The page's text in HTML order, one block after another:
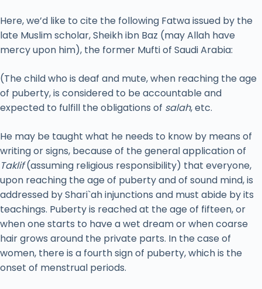
Here, we’d like to cite the following Fatwa issued by the
late Muslim scholar, Sheikh ibn Baz (may Allah have
mercy upon him), the former Mufti of Saudi Arabia:
(The child who is deaf and mute, when reaching the age
of puberty, is considered to be accountable and
expected to fulfill the obligations of salah, etc.
He may be taught what he needs to know by means of
writing or signs, because of the general application of
Taklif(assuming religious responsibility) that everyone,
upon reaching the age of puberty and of sound mind, is
addressed by Shari`ah injunctions and must abide by its
teachings. Puberty is reached at the age of fifteen, or
when one starts to have a wet dream or when coarse
hair grows around the private parts. In the case of
women, there is a fourth sign of puberty, which is the
onset of menstrual periods.